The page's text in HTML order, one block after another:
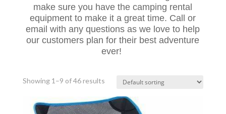
make sure you have the camping rental
equipment to make it a great time. Call or
email with any questions as we love to help
our customers plan for their best adventure
ever!
Showing 1–9 of 46 results